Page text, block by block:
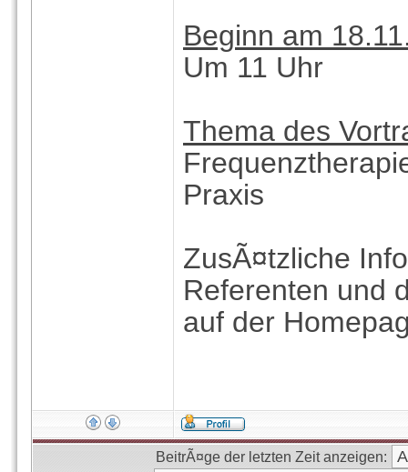
Beginn am
Um 11 Uhr
Thema des
Praxis
ZusÃ¤tzliche
Referenten und
auf der
BeitrÃ¤ge der letzten Zeit anzeigen: